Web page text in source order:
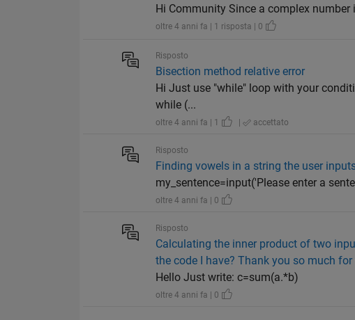
Hi Community Since a complex
oltre 4 anni fa | 1 risposta | 0
Risposto
Bisection method relative error
Hi Just use "while" loop with your
while (...
oltre 4 anni fa | 1 | accettato
Risposto
Finding vowels in a string the user
my_sentence=input('Please enter a
oltre 4 anni fa | 0
Risposto
Calculating the inner product of two
the code I have? Thank you so much
Hello Just write: c=sum(a.*b)
oltre 4 anni fa | 0